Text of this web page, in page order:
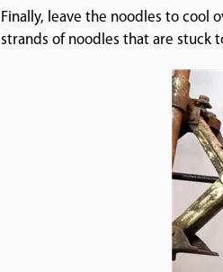
Finally, leave the noodles to cool
strands of noodles that are